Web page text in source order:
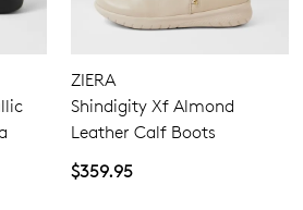
ZIERA
Shindigity Xf Almond
Leather Calf Boots
$359.95